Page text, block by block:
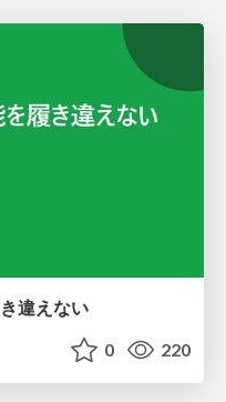
違えない
0 220